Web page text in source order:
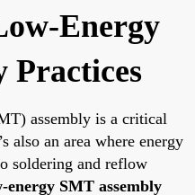
Energy
Practices
assembly is a critical
also an area where energy
soldering and reflow
energy SMT assembly